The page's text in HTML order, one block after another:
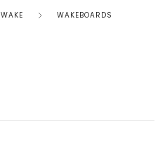
WAKE WAKEBOARDS